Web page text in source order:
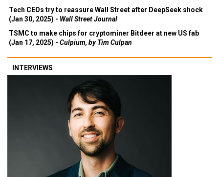
Tech CEOs try to reassure Wall Street after DeepSeek shock
(Jan 30, 2025) - Wall Street Journal
TSMC to make chips for cryptominer Bitdeer at new US fab
(Jan 17, 2025) - Culpium, by Tim Culpan
INTERVIEWS